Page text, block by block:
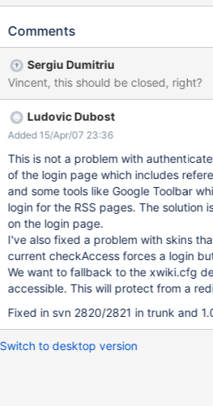
logging in again. You'll be redirected
Hit back in your browser and then hit
Comments
Sergiu Dumitriu
Vincent, this should be closed, right?
Ludovic Dubost
Added 15/Apr/07 23:36
This is not a problem with
of the login page which includes
and some tools like Google Toolbar
login for the RSS pages. The solution
on the login page.
I've also fixed a problem with skins
current checkAccess forces a login
We want to fallback to the xwiki.cfg
accessible. This will protect from a
Fixed in svn 2820/2821 in trunk and
Switch to desktop version